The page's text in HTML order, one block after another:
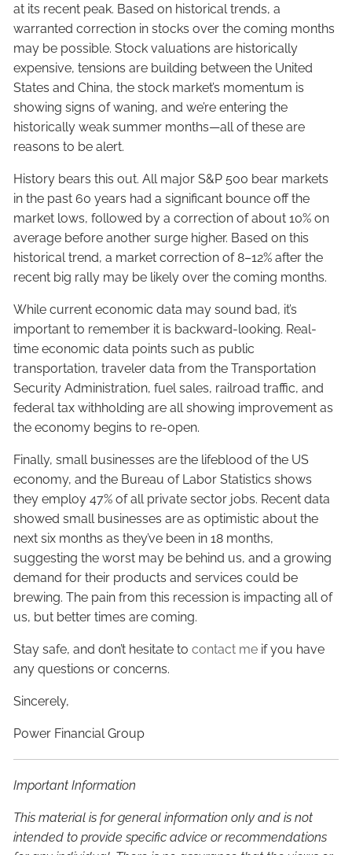
at its recent peak. Based on historical trends, a
warranted correction in stocks over the coming months
may be possible. Stock valuations are historically
expensive, tensions are building between the United
States and China, the stock market’s momentum is
showing signs of waning, and we’re entering the
historically weak summer months—all of these are
reasons to be alert.
History bears this out. All major S&P 500 bear markets
in the past 60 years had a significant bounce off the
market lows, followed by a correction of about 10% on
average before another surge higher. Based on this
historical trend, a market correction of 8–12% after the
recent big rally may be likely over the coming months.
While current economic data may sound bad, it’s
important to remember it is backward-looking. Real-
time economic data points such as public
transportation, traveler data from the Transportation
Security Administration, fuel sales, railroad traffic, and
federal tax withholding are all showing improvement as
the economy begins to re-open.
Finally, small businesses are the lifeblood of the US
economy, and the Bureau of Labor Statistics shows
they employ 47% of all private sector jobs. Recent data
showed small businesses are as optimistic about the
next six months as they’ve been in 18 months,
suggesting the worst may be behind us, and a growing
demand for their products and services could be
brewing. The pain from this recession is impacting all of
us, but better times are coming.
Stay safe, and don’t hesitate tocontact me if you have
any questions or concerns.
Sincerely,
Power Financial Group
Important Information
This material is for general information only and is not
intended to provide specific advice or recommendations